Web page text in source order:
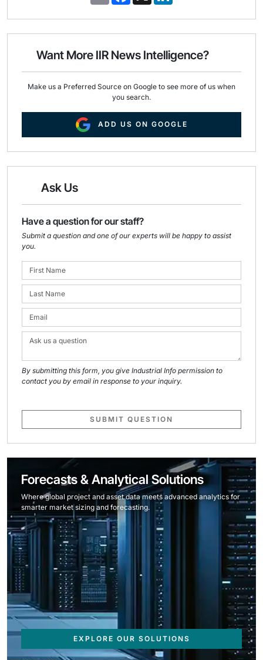
i
e
o
k
k
d
n
Want More IIR News Intelligence?
Make us a Preferred Source on Google to see more of us when
you search.
ADD US ON GOOGLE
Ask Us
Have a question for our staff?
Submit a question and one of our experts will be happy to assist
you.
By submitting this form, you give Industrial Info permission to
contact you by email in response to your inquiry.
SUBMIT QUESTION
Forecasts & Analytical Solutions
Where global project and asset data meets advanced analytics for
smarter market sizing and forecasting.
EXPLORE OUR SOLUTIONS